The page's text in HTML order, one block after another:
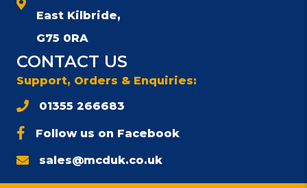
East Kilbride,
G75 0RA
CONTACT US
Support, Orders & Enquiries:
01355 266683
Follow us on Facebook
sales@mcduk.co.uk